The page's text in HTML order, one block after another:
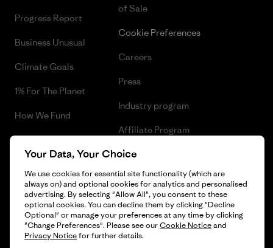
Progress Report
Business Unusual
Climate Goals
1% For The Planet
How We Fund
Gift Cards
of Sale
Cookie Preferences
Careers
Press
Industry program
Affiliate Program
Patagonia Portugal Sitemap
© 2026 Patagonia, Inc. All Rights Reserved.
Your Data, Your Choice
We use cookies for essential site functionality (which are
always on) and optional cookies for analytics and personalised
advertising. By selecting "Allow All", you consent to these
optional cookies. You can decline them by clicking "Decline
Optional" or manage your preferences at any time by clicking
"Change Preferences". Please see ourCookie Noticeand
Privacy Noticefor further details.